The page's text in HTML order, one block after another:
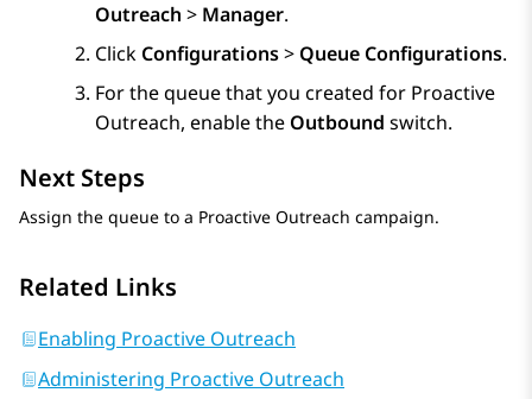
Outreach > Manager.
Click Configurations> Queue Configurations.
For the queue that you created for Proactive
Outreach, enable the Outbound switch.
Next Steps
Assign the queue to a Proactive Outreach campaign.
Related Links
Enabling Proactive Outreach
Administering Proactive Outreach